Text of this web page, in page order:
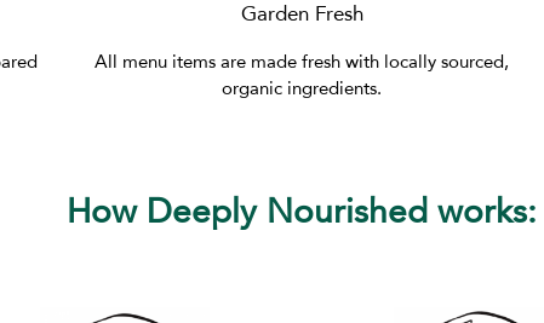
Garden Fresh
All menu items are made fresh with locally sourced,
organic ingredients.
How Deeply Nourished works: